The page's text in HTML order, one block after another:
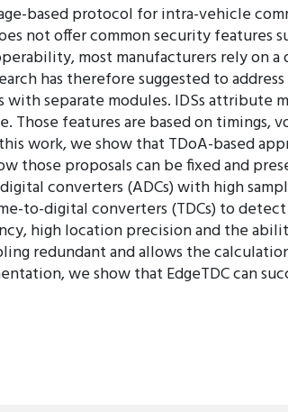
based protocol for intra-vehicle
not offer common security features
most manufacturers rely on a
has therefore suggested to
separate modules. IDSs attribute
features are based on timings,
work, we show that TDoA-based
those proposals can be fixed and
converters (ADCs) with high
to-digital converters (TDCs) to
high location precision and the
redundant and allows the
we show that EdgeTDC can